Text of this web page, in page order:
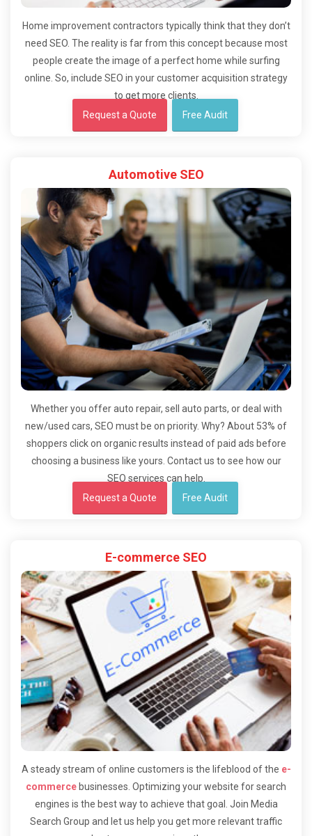
Home improvement contractors typically think that they don’t
need SEO. The reality is far from this concept because most
people create the image of a perfect home while surfing
online. So, include SEO in your customer acquisition strategy
to get more clients.
Request a Quote
Free Audit
Automotive SEO
Whether you offer auto repair, sell auto parts, or deal with
new/used cars, SEO must be on priority. Why? About 53% of
shoppers click on organic results instead of paid ads before
choosing a business like yours. Contact us to see how our
SEO services can help.
Request a Quote
Free Audit
E-commerce SEO
A steady stream of online customers is the lifeblood of the e-
commerce businesses. Optimizing your website for search
engines is the best way to achieve that goal. Join Media
Search Group and let us help you get more relevant traffic